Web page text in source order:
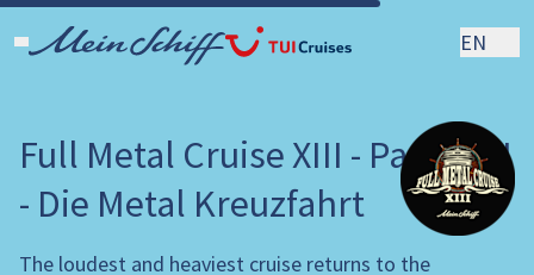
EN
Full Metal Cruise XIII - Part I & II
- Die Metal Kreuzfahrt
The loudest and heaviest cruise returns to the